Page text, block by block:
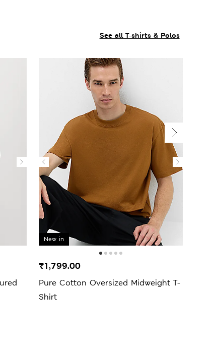
See all T-shirts & Polos
New in
Pure Cotton Oversized Midweight T-
Shirt
₹1,799.00